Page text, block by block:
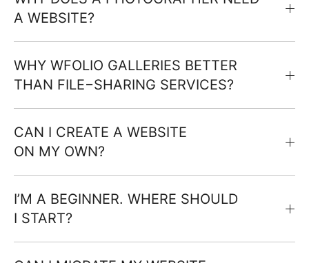
A WEBSITE?
WHY WFOLIO GALLERIES BETTER
THAN FILE−SHARING SERVICES?
CAN I CREATE A WEBSITE
ON MY OWN?
I’M A BEGINNER. WHERE SHOULD
I START?